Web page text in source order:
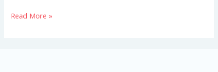
feels
Read More »